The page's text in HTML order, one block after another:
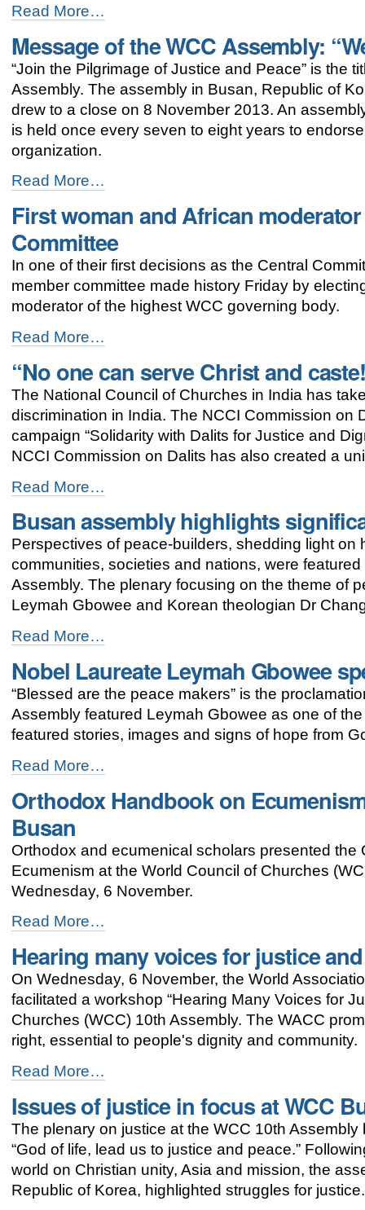
Assembly
renews
churches’
commitment
towards
justice
peace
-
Read More…
Message of the WCC Assembly:
“Join the Pilgrimage of Justice and Peace” is the
Assembly. The assembly in Busan, Republic of
drew to a close on 8 November 2013. An
is held once every seven to eight years to
organization.
Message
of
the
WCC
Assembly:
“We
intend
to
move
-
Read More…
First woman and African
Committee
In one of their first decisions as the Central
member committee made history Friday by
moderator of the highest WCC governing body.
First
woman
and
African
moderator
elected
the
WCC
Committee
Read More…
“No one can serve Christ and
The National Council of Churches in India has
discrimination in India. The NCCI Commission on
campaign “Solidarity with Dalits for Justice and
NCCI Commission on Dalits has also created a
“No
one
can
serve
Christ
and
-
Read More…
Busan assembly highlights
Perspectives of peace-builders, shedding light
communities, societies and nations, were
Assembly. The plenary focusing on the theme of
Leymah Gbowee and Korean theologian Dr
Busan
assembly
highlights
significance
of
peace
Read More…
Nobel Laureate Leymah Gbowee
“Blessed are the peace makers” is the
Assembly featured Leymah Gbowee as one of
featured stories, images and signs of hope from
Nobel
Laureate
Leymah
Gbowee
speaks
at
WCC
Peace
Plenary
Read More…
Orthodox Handbook on
Busan
Orthodox and ecumenical scholars presented
Ecumenism at the World Council of Churches
Wednesday, 6 November.
Orthodox
Handbook
on
Ecumenism
presented
at
WCC
10th
Assembly
Busan
Read More…
Hearing many voices for justice
On Wednesday, 6 November, the World
facilitated a workshop “Hearing Many Voices for
Churches (WCC) 10th Assembly. The WACC
right, essential to people's dignity and community.
Hearing
many
voices
for
justice
and
-
Read More…
Issues of justice in focus at WCC
The plenary on justice at the WCC 10th
“God of life, lead us to justice and peace.”
world on Christian unity, Asia and mission, the
Republic of Korea, highlighted struggles for justice.